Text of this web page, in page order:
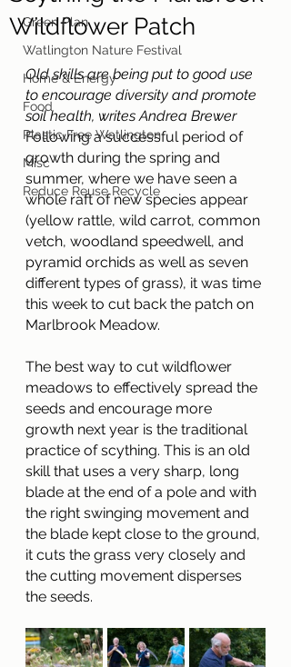
Green Plan
Watlington Nature Festival
Home & Energy
Food
Plastic Free Watlington
Misc
Reduce Reuse Recycle
Wildflower Patch
Old skills are being put to good use
to encourage diversity and promote
soil health, writes Andrea Brewer
Following a successful period of
growth during the spring and
summer, where we have seen a
whole raft of new species appear
(yellow rattle, wild carrot, common
vetch, woodland speedwell, and
pyramid orchids as well as seven
different types of grass), it was time
this week to cut back the patch on
Marlbrook Meadow.
The best way to cut wildflower
meadows to effectively spread the
seeds and encourage more
growth next year is the traditional
practice of scything. This is an old
skill that uses a very sharp, long
blade at the end of a pole and with
the right swinging movement and
the blade kept close to the ground,
it cuts the grass very closely and
the cutting movement disperses
the seeds.